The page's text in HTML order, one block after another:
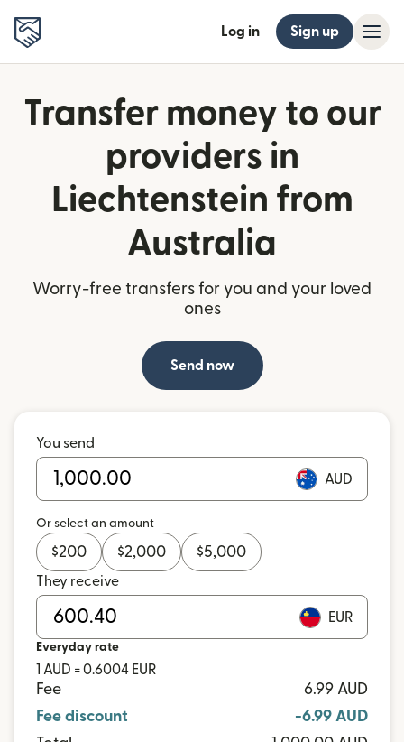
Log in Sign up
Transfer money to our
providers in
Liechtenstein from
Australia
Worry-free transfers for you and your loved
ones
Send now
You send
AUD
Or select an amount
$200 $2,000 $5,000
They receive
EUR
Everyday rate
1 AUD = 0.6004 EUR
Fee
6.99 AUD
Fee discount
-6.99 AUD